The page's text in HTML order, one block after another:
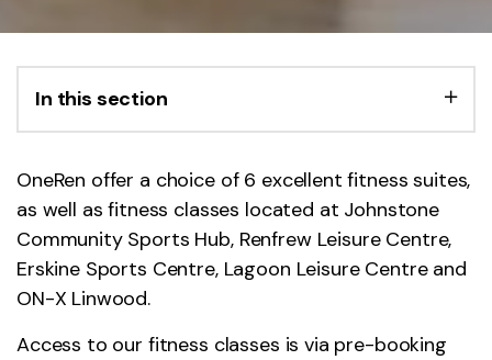
In this section
OneRen offer a choice of 6 excellent fitness suites,
as well as fitness classes located at Johnstone
Community Sports Hub, Renfrew Leisure Centre,
Erskine Sports Centre, Lagoon Leisure Centre and
ON-X Linwood.
Access to our fitness classes is via pre-booking